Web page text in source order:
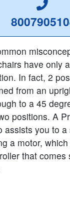
have only
In fact, 2
from an
to a 45
positions. A
assists you to a
a motor,
that comes